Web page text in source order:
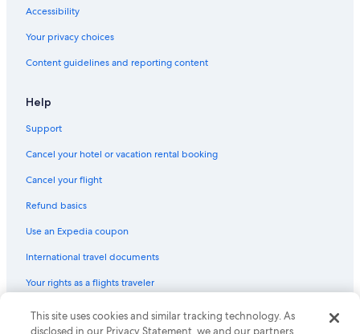
Accessibility
Your privacy choices
Content guidelines and reporting content
Help
Support
Cancel your hotel or vacation rental booking
Cancel your flight
Refund basics
Use an Expedia coupon
International travel documents
Your rights as a flights traveler
© 2026 Expedia, Inc., an Expedia Group company. All rights reserved.
Expedia and the Expedia Logo are trademarks or registered trademarks
This site uses cookies and similar tracking technology. As
disclosed in our Privacy Statement, we and our partners